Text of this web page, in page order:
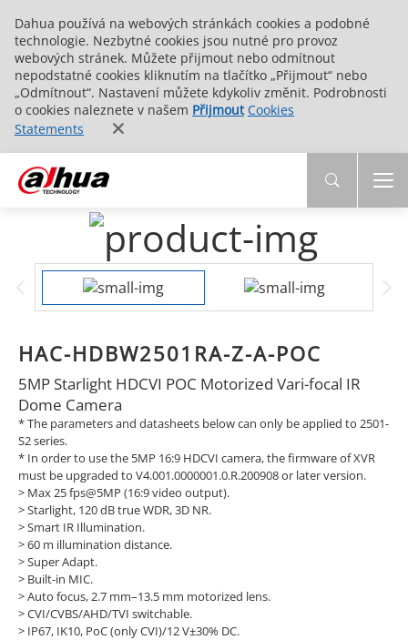
Dahua používá na webových stránkách cookies a podobné
technologie. Nezbytné cookies jsou nutné pro provoz
webových stránek. Můžete přijmout nebo odmítnout
nepodstatné cookies kliknutím na tlačítko „Přijmout“ nebo
„Odmítnout“. Nastavení můžete kdykoliv změnit. Podrobnosti
o cookies naleznete v našem Přijmout Cookies
Statements
HAC-HDBW2501RA-Z-A-POC
5MP Starlight HDCVI POC Motorized Vari-focal IR
Dome Camera
* The parameters and datasheets below can only be applied to 2501-
S2 series.
* In order to use the 5MP 16:9 HDCVI camera, the firmware of XVR
must be upgraded to V4.001.0000001.0.R.200908 or later version.
> Max 25 fps@5MP (16:9 video output).
> Starlight, 120 dB true WDR, 3D NR.
> Smart IR Illumination.
> 60 m illumination distance.
> Super Adapt.
> Built-in MIC.
> Auto focus, 2.7 mm–13.5 mm motorized lens.
> CVI/CVBS/AHD/TVI switchable.
> IP67, IK10, PoC (only CVI)/12 V±30% DC.